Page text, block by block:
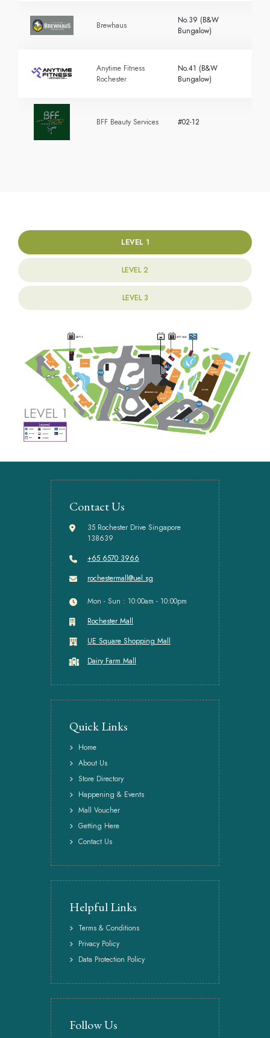
Brewhaus
No.39 (B&W
Bungalow)
Anytime Fitness
Rochester
No.41 (B&W
Bungalow)
BFF Beauty Services #02-12
LEVEL 1
LEVEL 2
LEVEL 3
Contact Us
35 Rochester Drive Singapore
138639
+65 6570 3966
rochestermall@uel.sg
Mon - Sun : 10:00am - 10:00pm
Rochester Mall
UE Square Shopping Mall
Dairy Farm Mall
Quick Links
Home
About Us
Store Directory
Happening & Events
Mall Voucher
Getting Here
Contact Us
Helpful Links
Terms & Conditions
Privacy Policy
Data Protection Policy
Follow Us